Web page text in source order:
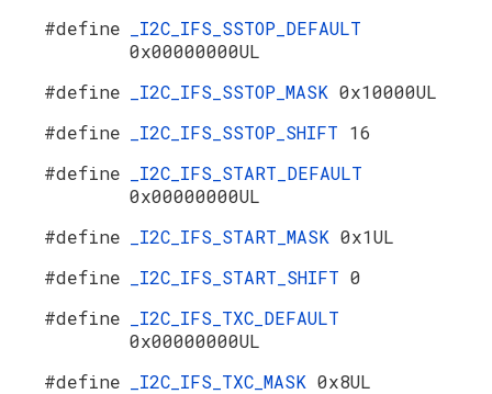
#define
_I2C_IFS_SSTOP_DEFAULT
0x00000000UL
#define
_I2C_IFS_SSTOP_MASK 0x10000UL
#define
_I2C_IFS_SSTOP_SHIFT 16
#define
_I2C_IFS_START_DEFAULT
0x00000000UL
#define
_I2C_IFS_START_MASK 0x1UL
#define
_I2C_IFS_START_SHIFT 0
#define
_I2C_IFS_TXC_DEFAULT
0x00000000UL
#define
_I2C_IFS_TXC_MASK 0x8UL